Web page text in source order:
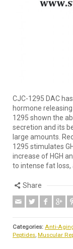
CJC-1295 DAC
hormone
1295 shown the
secretion and its
large amounts.
1295 stimulates
increase of HGH
to intense fat loss,
Share
Categories: Anti-
Peptides Muscular